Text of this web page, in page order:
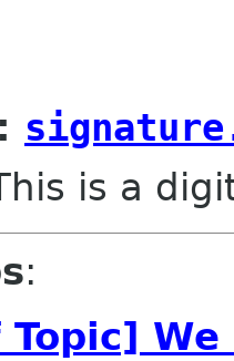
is a
:
Topic]